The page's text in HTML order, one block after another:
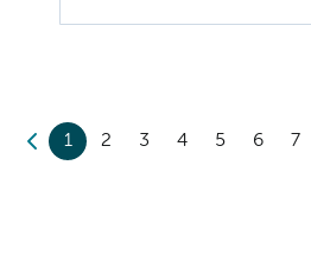
1 2 3 4 5 6 7